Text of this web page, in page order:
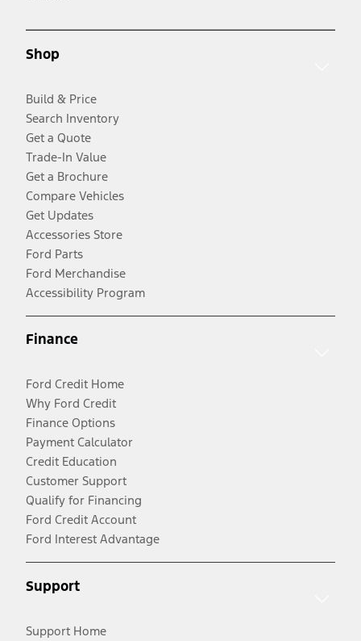
Shop
Build & Price
Search Inventory
Get a Quote
Trade-In Value
Get a Brochure
Compare Vehicles
Get Updates
Accessories Store
Ford Parts
Ford Merchandise
Accessibility Program
Finance
Ford Credit Home
Why Ford Credit
Finance Options
Payment Calculator
Credit Education
Customer Support
Qualify for Financing
Ford Credit Account
Ford Interest Advantage
Support
Support Home